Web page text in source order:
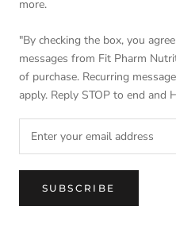
more.
"By checking the box, you
messages from Fit Pharm
of purchase. Recurring
apply. Reply STOP to end and
SUBSCRIBE